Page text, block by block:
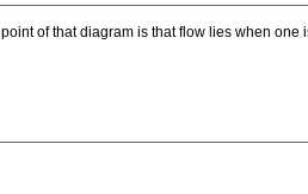
of that diagram is that flow lies when